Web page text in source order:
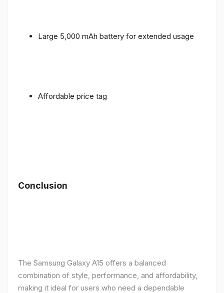
Large 5,000 mAh battery for extended usage
Affordable price tag
Conclusion
The Samsung Galaxy A15 offers a balanced
combination of style, performance, and affordability,
making it ideal for users who need a dependable